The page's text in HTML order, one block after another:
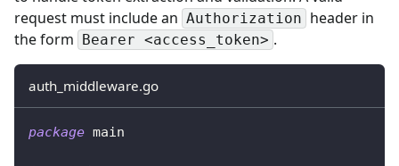
request must include an Authorization header in
the form
Bearer <access_token> .
auth_middleware.go
package main